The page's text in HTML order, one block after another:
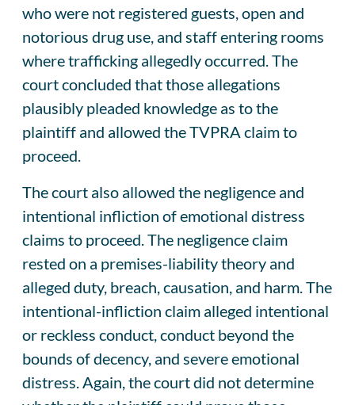
who were not registered guests, open and
notorious drug use, and staff entering rooms
where trafficking allegedly occurred. The
court concluded that those allegations
plausibly pleaded knowledge as to the
plaintiff and allowed the TVPRA claim to
proceed.
The court also allowed the negligence and
intentional infliction of emotional distress
claims to proceed. The negligence claim
rested on a premises-liability theory and
alleged duty, breach, causation, and harm. The
intentional-infliction claim alleged intentional
or reckless conduct, conduct beyond the
bounds of decency, and severe emotional
distress. Again, the court did not determine